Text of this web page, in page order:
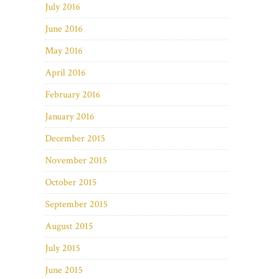
July 2016
June 2016
May 2016
April 2016
February 2016
January 2016
December 2015
November 2015
October 2015
September 2015
August 2015
July 2015
June 2015